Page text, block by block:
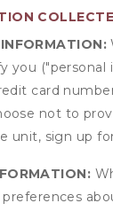
you
card
not to
unit, sign up